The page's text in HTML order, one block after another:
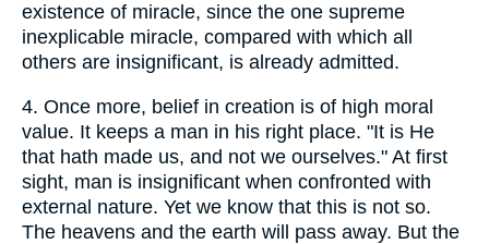
existence of miracle, since the one supreme
inexplicable miracle, compared with which all
others are insignificant, is already admitted.
4. Once more, belief in creation is of high moral
value. It keeps a man in his right place. "It is He
that hath made us, and not we ourselves." At first
sight, man is insignificant when confronted with
external nature. Yet we know that this is not so.
The heavens and the earth will pass away. But the